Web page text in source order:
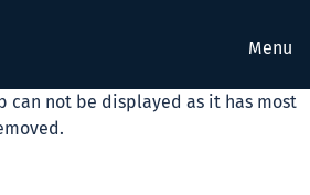
Menu
can not be displayed as it has most